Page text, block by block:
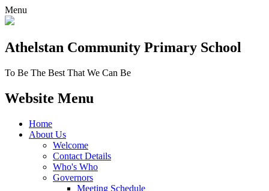
Menu
Athelstan Community Primary School
To Be The Best That We Can Be
Website Menu
Home
About Us
Welcome
Contact Details
Who's Who
Governors
Meeting Schedule